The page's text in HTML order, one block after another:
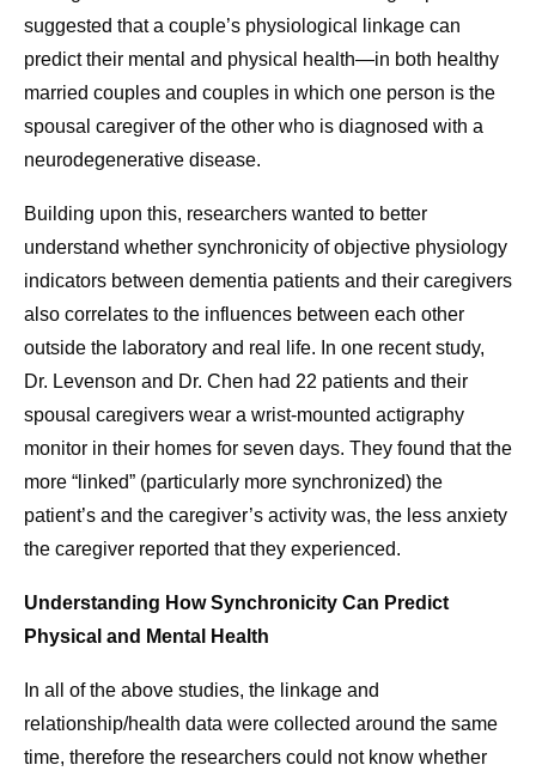
suggested that a couple’s physiological linkage can
predict their mental and physical health—in both healthy
married couples and couples in which one person is the
spousal caregiver of the other who is diagnosed with a
neurodegenerative disease.
Building upon this, researchers wanted to better
understand whether synchronicity of objective physiology
indicators between dementia patients and their caregivers
also correlates to the influences between each other
outside the laboratory and real life. In one recent study,
Dr. Levenson and Dr. Chen had 22 patients and their
spousal caregivers wear a wrist-mounted actigraphy
monitor in their homes for seven days. They found that the
more “linked” (particularly more synchronized) the
patient’s and the caregiver’s activity was, the less anxiety
the caregiver reported that they experienced.
Understanding How Synchronicity Can Predict
Physical and Mental Health
In all of the above studies, the linkage and
relationship/health data were collected around the same
time, therefore the researchers could not know whether